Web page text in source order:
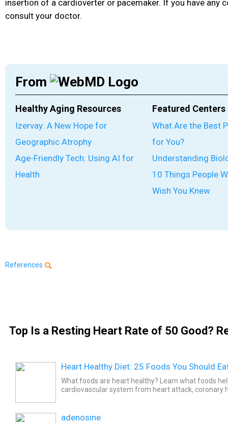
insertion of a cardioverter or pacemaker. If you have any
consult your doctor.
From
Healthy Aging Resources
Izervay: A New Hope for
Geographic Atrophy
Age-Friendly Tech: Using AI for
Health
Featured Centers
What Are the Best
for You?
Understanding
10 Things People
Wish You Knew
References
Top Is a Resting Heart Rate of 50 Good?
Heart Healthy Diet: 25 Foods You Should
What foods are heart healthy? Learn what foods
cardiovascular system from heart attack, coronary
adenosine